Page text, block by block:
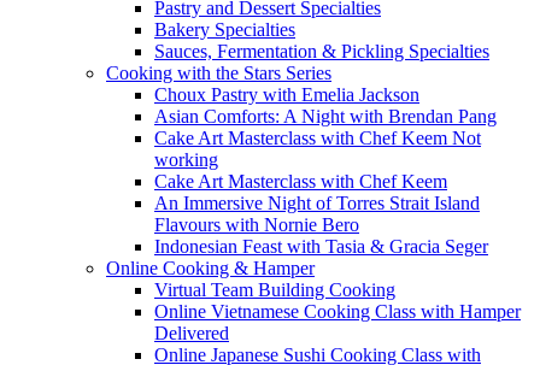
Pastry and Dessert Specialties
Bakery Specialties
Sauces, Fermentation & Pickling Specialties
Cooking with the Stars Series
Choux Pastry with Emelia Jackson
Asian Comforts: A Night with Brendan Pang
Cake Art Masterclass with Chef Keem Not
working
Cake Art Masterclass with Chef Keem
An Immersive Night of Torres Strait Island
Flavours with Nornie Bero
Indonesian Feast with Tasia & Gracia Seger
Online Cooking & Hamper
Virtual Team Building Cooking
Online Vietnamese Cooking Class with Hamper
Delivered
Online Japanese Sushi Cooking Class with